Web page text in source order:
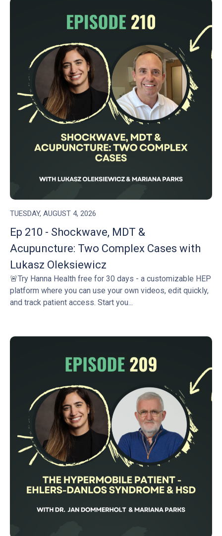
TUESDAY, AUGUST 4, 2026
Ep 210 - Shockwave, MDT &
Acupuncture: Two Complex Cases with
Lukasz Oleksiewicz
🚨Try Hanna Health free for 30 days - a customizable HEP
platform where you can use your own videos, edit quickly,
and track patient access. Start you...